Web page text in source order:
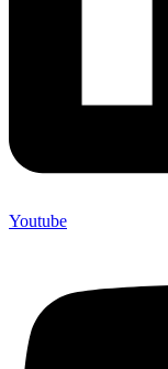
Youtube